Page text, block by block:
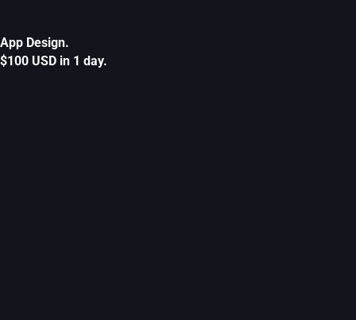
App Design.
$100 USD in 1 day.